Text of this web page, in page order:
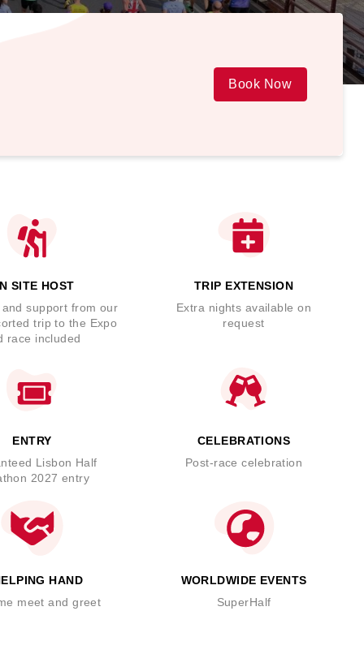
Book Now
SITE HOST
support from our
trip to the Expo
race included
TRIP EXTENSION
Extra nights available on
request
ENTRY
Lisbon Half
2027 entry
CELEBRATIONS
Post-race celebration
HAND
meet and greet
WORLDWIDE EVENTS
SuperHalf